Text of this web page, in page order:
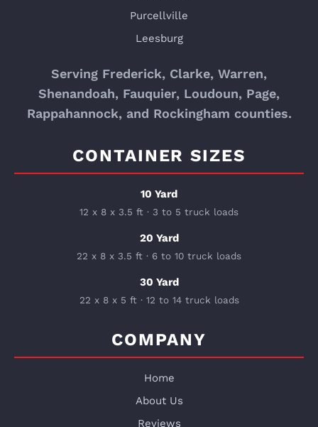
Purcellville
Leesburg
Serving Frederick, Clarke, Warren,
Shenandoah, Fauquier, Loudoun, Page,
Rappahannock, and Rockingham counties.
CONTAINER SIZES
10 Yard
12 x 8 x 3.5 ft · 3 to 5 truck loads
20 Yard
22 x 8 x 3.5 ft · 6 to 10 truck loads
30 Yard
22 x 8 x 5 ft · 12 to 14 truck loads
COMPANY
Home
About Us
Reviews